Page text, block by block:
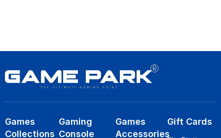
Games
Collections
Gaming
Console
Games
Accessories
Gift Cards